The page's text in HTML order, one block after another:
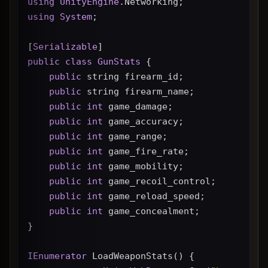
using
System;
[Serializable]
public
class GunStats {
public string firearm_id;
public string firearm_name;
public
int game_damage;
public
int game_accuracy;
public
int game_range;
public
int game_fire_rate;
public
int game_mobility;
public
int game_recoil_control;
public
int game_reload_speed;
public
int game_concealment;
}
IEnumerator LoadWeaponStats() {